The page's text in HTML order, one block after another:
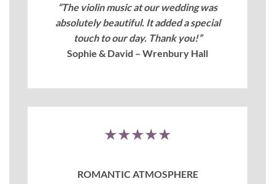
“The violin music at our wedding was
absolutely beautiful. It added a special
touch to our day. Thank you!”
Sophie & David – Wrenbury Hall
★★★★★
ROMANTIC ATMOSPHERE